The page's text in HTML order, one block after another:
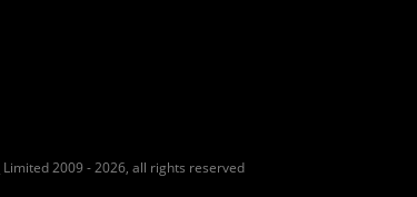
Limited 2009 - 2026, all rights reserved